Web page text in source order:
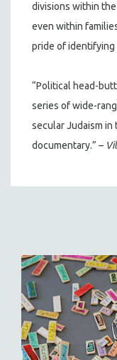
divisions within
even within
pride of identifying
“Political head-
series of wide-
secular Judaism
documentary.” –